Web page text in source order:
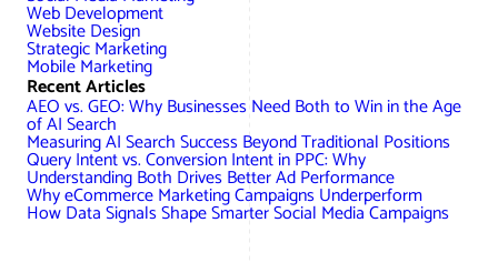
Web Development
Website Design
Strategic Marketing
Mobile Marketing
Recent Articles
AEO vs. GEO: Why Businesses Need Both to Win in the Age
of AI Search
Measuring AI Search Success Beyond Traditional Positions
Query Intent vs. Conversion Intent in PPC: Why
Understanding Both Drives Better Ad Performance
Why eCommerce Marketing Campaigns Underperform
How Data Signals Shape Smarter Social Media Campaigns